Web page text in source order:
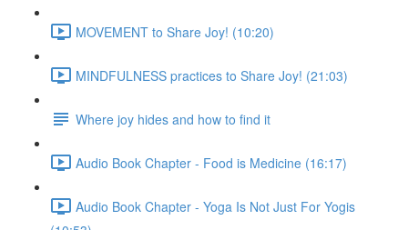
MOVEMENT to Share Joy! (10:20)
MINDFULNESS practices to Share Joy! (21:03)
Where joy hides and how to find it
Audio Book Chapter - Food is Medicine (16:17)
Audio Book Chapter - Yoga Is Not Just For Yogis